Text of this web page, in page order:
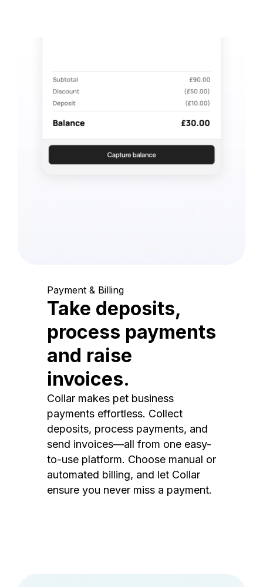
Payment & Billing
Take deposits,
process payments
and raise
invoices.
Collar makes pet business
payments effortless. Collect
deposits, process payments, and
send invoices—all from one easy-
to-use platform. Choose manual or
automated billing, and let Collar
ensure you never miss a payment.